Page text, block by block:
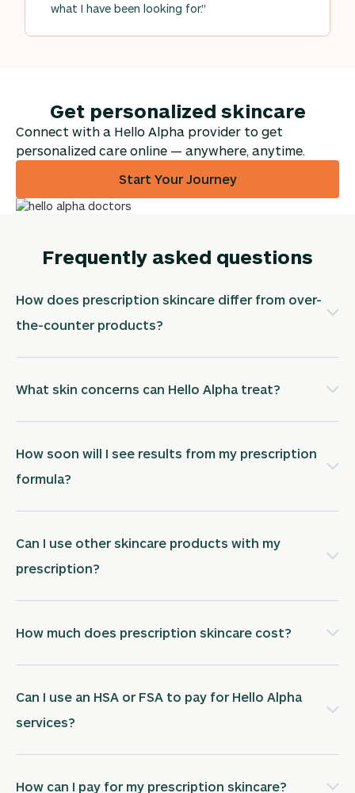
what I have been looking for."
Get personalized skincare
Connect with a Hello Alpha provider to get
personalized care online — anywhere, anytime.
Start Your Journey
Frequently asked questions
How does prescription skincare differ from over-
the-counter products?
What skin concerns can Hello Alpha treat?
How soon will I see results from my prescription
formula?
Can I use other skincare products with my
prescription?
How much does prescription skincare cost?
Can I use an HSA or FSA to pay for Hello Alpha
services?
How can I pay for my prescription skincare?